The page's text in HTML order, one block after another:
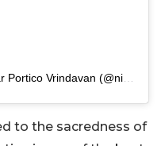
to the sacredness of